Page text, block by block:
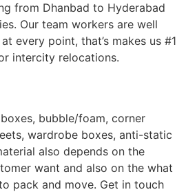
from Dhanbad to Hyderabad
Our team workers are well
every point, that’s makes us #1
intercity relocations.
bubble/foam, corner
wardrobe boxes, anti-static
also depends on the
want and also on the what
pack and move. Get in touch